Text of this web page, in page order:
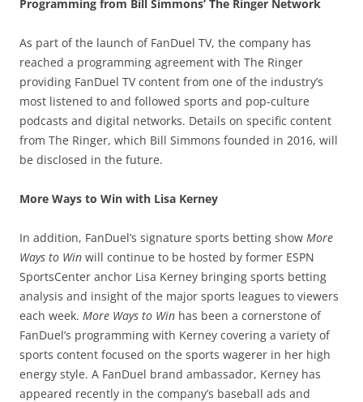
Programming from Bill Simmons’ The Ringer Network
As part of the launch of FanDuel TV, the company has
reached a programming agreement with The Ringer
providing FanDuel TV content from one of the industry’s
most listened to and followed sports and pop-culture
podcasts and digital networks. Details on specific content
from The Ringer, which Bill Simmons founded in 2016, will
be disclosed in the future.
More Ways to Win with Lisa Kerney
In addition, FanDuel’s signature sports betting show More
Ways to Win will continue to be hosted by former ESPN
SportsCenter anchor Lisa Kerney bringing sports betting
analysis and insight of the major sports leagues to viewers
each week. More Ways to Win has been a cornerstone of
FanDuel’s programming with Kerney covering a variety of
sports content focused on the sports wagerer in her high
energy style. A FanDuel brand ambassador, Kerney has
appeared recently in the company’s baseball ads and